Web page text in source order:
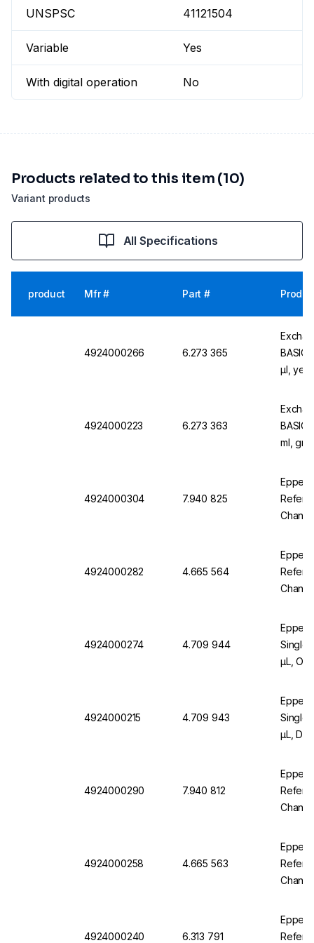
UNSPSC 41121504
Variable Yes
With digital operation No
Variant products
Products related to this item (10)
All Specifications
product Mfr # Part #
4924000266 6.273 365
BASIC
µl,
4924000223 6.273 363
BASIC
ml,
4924000304 7.940 825
4924000282 4.665 564
4924000274 4.709 944
µL,
4924000215 4.709 943
Single-
µL,
4924000290 7.940 812
4924000258 4.665 563
4924000240 6.313 791